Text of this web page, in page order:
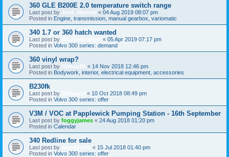
360 GLE B200E 2.0 temperature switch range
Last post by José_Manuel « 04 Aug 2019 08:07 pm
Posted in Engine, transmission, manual gearbox, variomatic
340 1.7 or 360 hatch wanted
Last post by « 05 Apr 2019 07:17 pm
Posted in Volvo 300 series: demand
360 vinyl wrap?
Last post by fillman86 « 14 Nov 2018 12:46 pm
Posted in Bodywork, interior, electrical equipment, accessories
B230fk
Last post by « 10 Oct 2018 08:49 pm
Posted in Volvo 300 series: offer
V3M / VOC at Papplewick Pumping Station - 16th September
Last post by foggyjames « 24 Aug 2018 01:20 pm
Posted in Calendar
340 Redline for sale
Last post by « 15 Jul 2018 01:40 pm
Posted in Volvo 300 series: offer